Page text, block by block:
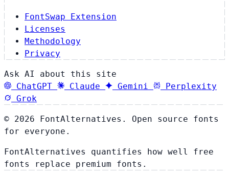
FontSwap Extension
Licenses
Methodology
Privacy
Ask AI about this site
ChatGPT
Claude Gemini
Perplexity
Grok
© 2026 FontAlternatives. Open source fonts
for everyone.
FontAlternatives quantifies how well free
fonts replace premium fonts.